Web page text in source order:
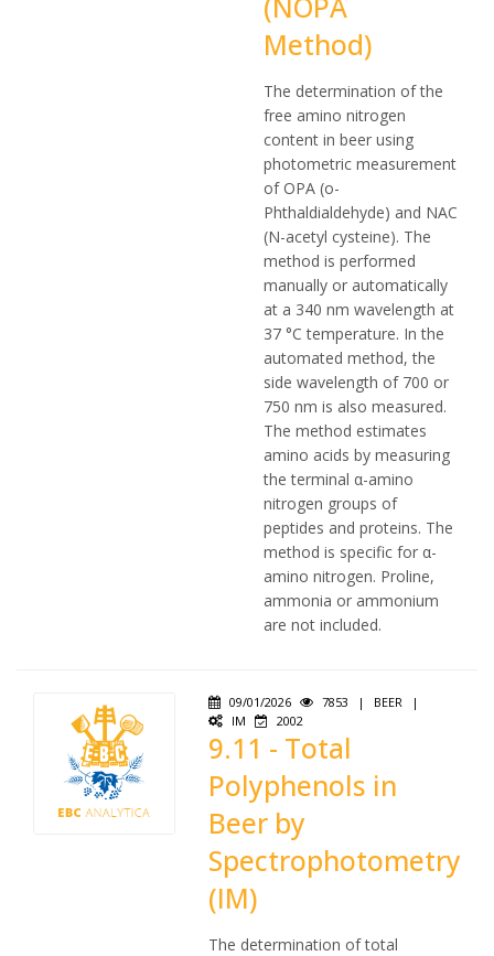
Method)
The determination of the
free amino nitrogen
content in beer using
photometric measurement
of OPA (o-
Phthaldialdehyde) and NAC
(N-acetyl cysteine). The
method is performed
manually or automatically
at a 340 nm wavelength at
37 °C temperature. In the
automated method, the
side wavelength of 700 or
750 nm is also measured.
The method estimates
amino acids by measuring
the terminal α-amino
nitrogen groups of
peptides and proteins. The
method is specific for α-
amino nitrogen. Proline,
ammonia or ammonium
are not included.
09/01/2026 7853 | BEER
|
IM
2002
9.11 - Total
Polyphenols in
Beer by
Spectrophotometry
(IM)
The determination of total